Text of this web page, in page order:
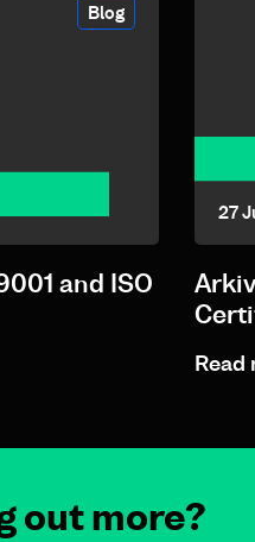
Blog
and ISO
27
Read
out more?